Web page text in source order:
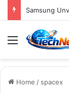
Menu
Home / spacex